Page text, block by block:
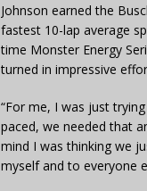
Johnson earned the
fastest 10-lap average
time Monster Energy
turned in impressive
“For me, I was just
paced, we needed that
mind I was thinking we
myself and to everyone